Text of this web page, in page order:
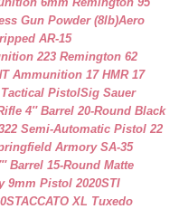
Gun Powder (8lb)Aero
AR-15
223 Remington 62
Ammunition 17 HMR 17
Tactical PistolSig Sauer
4″ Barrel 20-Round Black
Semi-Automatic Pistol 22
Armory SA-35
Barrel 15-Round Matte
9mm Pistol 2020STI
STACCATO XL Tuxedo